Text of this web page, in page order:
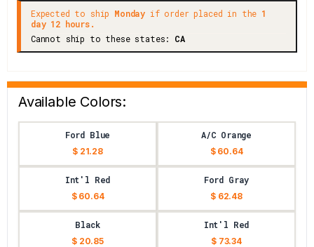
Expected to ship Monday if order placed in the 1
day 12 hours.
Cannot ship to these states: CA
Available Colors:
Ford Blue
$ 21.28
A/C Orange
$ 60.64
Int'l Red
$ 60.64
Ford Gray
$ 62.48
Black
$ 20.85
Int'l Red
$ 73.34